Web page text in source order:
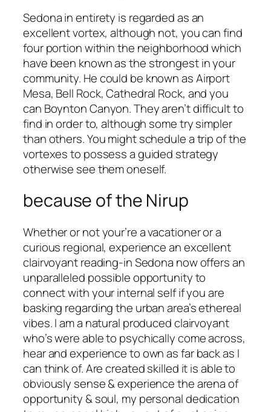
Sedona in entirety is regarded as an
excellent vortex, although not, you can find
four portion within the neighborhood which
have been known as the strongest in your
community. He could be known as Airport
Mesa, Bell Rock, Cathedral Rock, and you
can Boynton Canyon. They aren’t difficult to
find in order to, although some try simpler
than others. You might schedule a trip of the
vortexes to possess a guided strategy
otherwise see them oneself.
because of the Nirup
Whether or not your’re a vacationer or a
curious regional, experience an excellent
clairvoyant reading-in Sedona now offers an
unparalleled possible opportunity to
connect with your internal self if you are
basking regarding the urban area’s ethereal
vibes. I am a natural produced clairvoyant
who’s were able to psychically come across,
hear and experience to own as far back as I
can think of. Are created skilled it is able to
obviously sense & experience the arena of
opportunity & soul, my personal dedication